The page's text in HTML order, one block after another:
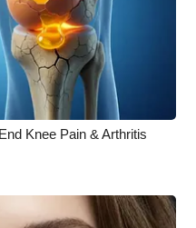
Knee Pain & Arthritis